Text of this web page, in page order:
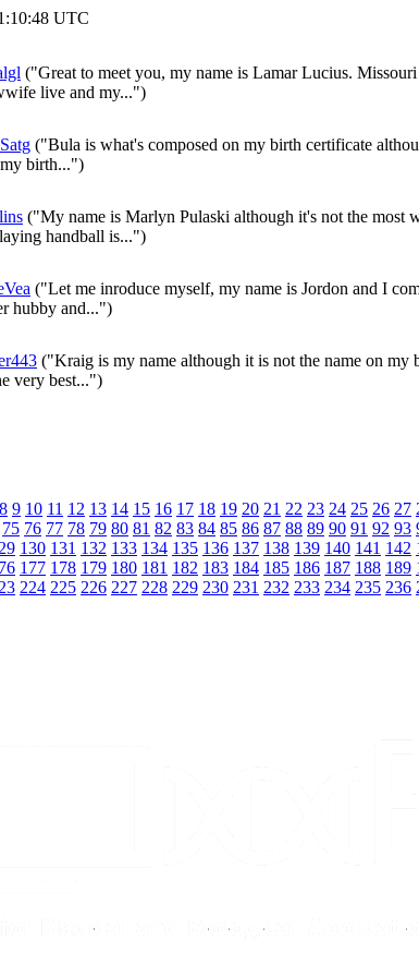
UTC
("Great to meet you, my name is Lamar Lucius.
live and my...")
("Bula is what's composed on my birth certificate
birth...")
("My name is Marlyn Pulaski although it's not the most
handball is...")
("Let me inroduce myself, my name is Jordon and I
hubby and...")
("Kraig is my name although it is not the name on my
very best...")
8 9 10 11 12 13 14 15 16 17 18 19 20 21 22 23 24 25 26 27
75 76 77 78 79 80 81 82 83 84 85 86 87 88 89 90 91 92 93
130 131 132 133 134 135 136 137 138 139 140 141 142
177 178 179 180 181 182 183 184 185 186 187 188 189
224 225 226 227 228 229 230 231 232 233 234 235 236